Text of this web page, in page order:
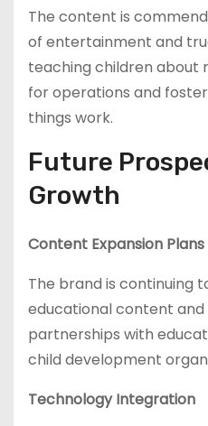
The content is
of entertainment and
teaching children about
for operations and
things work.
Future
Growth
Content Expansion Plans
The brand is continuing
educational content and
partnerships with
child development
Technology Integration